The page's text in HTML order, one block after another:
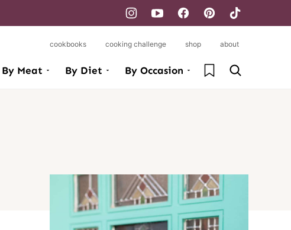
By Meat By Diet By Occasion My Favorites
cookbooks cooking challenge shop about